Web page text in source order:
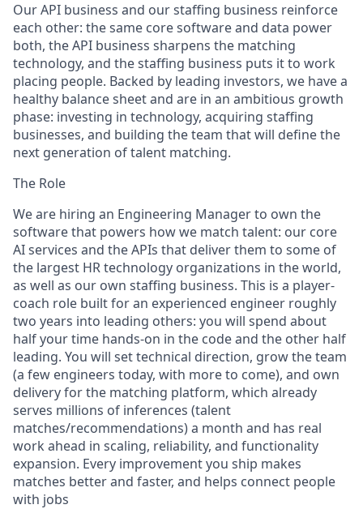
Our API business and our staffing business reinforce
each other: the same core software and data power
both, the API business sharpens the matching
technology, and the staffing business puts it to work
placing people. Backed by leading investors, we have a
healthy balance sheet and are in an ambitious growth
phase: investing in technology, acquiring staffing
businesses, and building the team that will define the
next generation of talent matching.
The Role
We are hiring an Engineering Manager to own the
software that powers how we match talent: our core
AI services and the APIs that deliver them to some of
the largest HR technology organizations in the world,
as well as our own staffing business. This is a player-
coach role built for an experienced engineer roughly
two years into leading others: you will spend about
half your time hands-on in the code and the other half
leading. You will set technical direction, grow the team
(a few engineers today, with more to come), and own
delivery for the matching platform, which already
serves millions of inferences (talent
matches/recommendations) a month and has real
work ahead in scaling, reliability, and functionality
expansion. Every improvement you ship makes
matches better and faster, and helps connect people
with jobs